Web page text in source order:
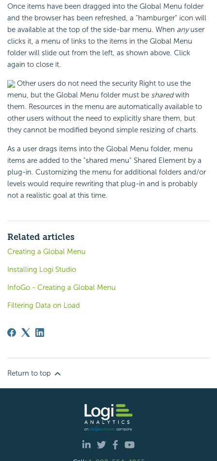
Once items have been dragged into the Global Menu folder
and the browser has been refreshed, a "hamburger" icon will
be available at the top of the side-bar menu. When anyuser
clicks it, a menu of links to the items in the Global Menu
folder will slide out from the left, as shown above. Click
again to close it.
Other users do not need the security Right to use the
menu, but the Global Menu folder must be sharedwith
them. Resources in the menu are automatically available to
other users without the need to explicitly share them, but
they cannot be modified beyond simple resizing of charts.
As a user drags items into the Global Menu folder, menu
items are added to the "shared menu" Shared Element by a
plug-in. Customizing the menu for additional folders and/or
levels would require rewriting that plug-in and is probably
not a realistic goal at this time.
Related articles
Creating a Global Menu
Installing Logi Studio
InfoGo - Creating a Global Menu
Filtering Data on Load
Return to top